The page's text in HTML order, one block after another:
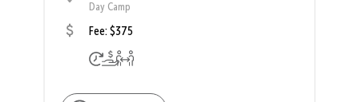
Day Camp
Fee: $375